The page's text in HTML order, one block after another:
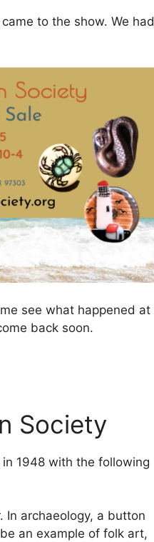
to the show. We had
see what happened at
back soon.
Society
1948 with the following
In archaeology, a button
an example of folk art,